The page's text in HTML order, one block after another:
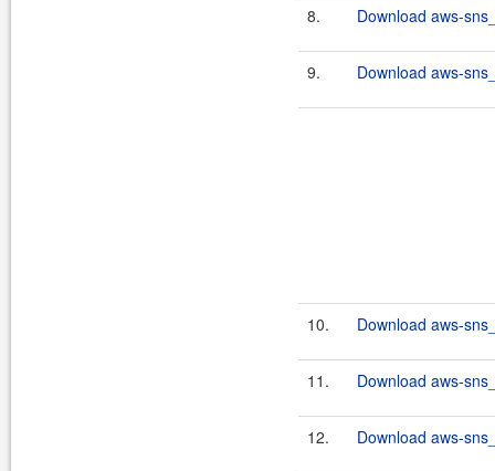
8. Download aws-
9. Download aws-
10. Download aws-
11. Download aws-
12. Download aws-